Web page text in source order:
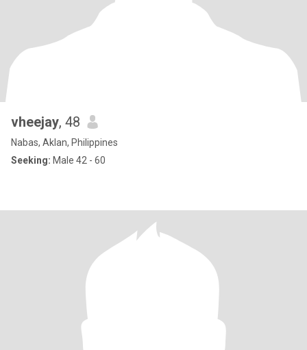
vheejay, 48
Nabas, Aklan, Philippines
Seeking: Male 42 - 60